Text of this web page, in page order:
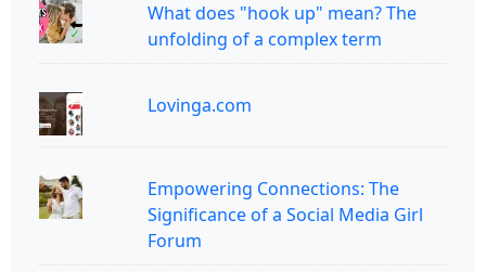
What does "hook up" mean? The
unfolding of a complex term
Lovinga.com
Empowering Connections: The
Significance of a Social Media Girl
Forum